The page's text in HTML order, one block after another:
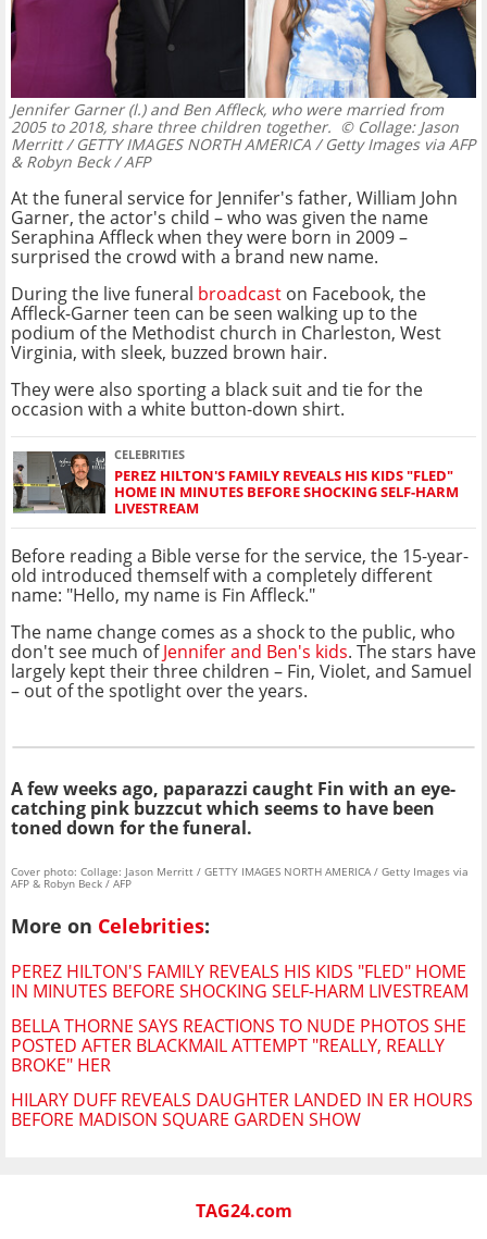
Jennifer Garner (l.) and Ben Affleck, who were married from
2005 to 2018, share three children together. © Collage: Jason
Merritt / GETTY IMAGES NORTH AMERICA / Getty Images via AFP
& Robyn Beck / AFP
At the funeral service for Jennifer's father, William John
Garner, the actor's child – who was given the name
Seraphina Affleck when they were born in 2009 –
surprised the crowd with a brand new name.
During the live funeral broadcast on Facebook, the
Affleck-Garner teen can be seen walking up to the
podium of the Methodist church in Charleston, West
Virginia, with sleek, buzzed brown hair.
They were also sporting a black suit and tie for the
occasion with a white button-down shirt.
CELEBRITIES
PEREZ HILTON'S FAMILY REVEALS HIS KIDS "FLED"
HOME IN MINUTES BEFORE SHOCKING SELF-HARM
LIVESTREAM
Before reading a Bible verse for the service, the 15-year-
old introduced themself with a completely different
name: "Hello, my name is Fin Affleck."
The name change comes as a shock to the public, who
don't see much ofJennifer and Ben's kids. The stars have
largely kept their three children – Fin, Violet, and Samuel
– out of the spotlight over the years.
A few weeks ago, paparazzi caught Fin with an eye-
catching pink buzzcut which seems to have been
toned down for the funeral.
Cover photo: Collage: Jason Merritt / GETTY IMAGES NORTH AMERICA / Getty Images via
AFP & Robyn Beck / AFP
More on Celebrities:
PEREZ HILTON'S FAMILY REVEALS HIS KIDS "FLED" HOME
IN MINUTES BEFORE SHOCKING SELF-HARM LIVESTREAM
BELLA THORNE SAYS REACTIONS TO NUDE PHOTOS SHE
POSTED AFTER BLACKMAIL ATTEMPT "REALLY, REALLY
BROKE" HER
HILARY DUFF REVEALS DAUGHTER LANDED IN ER HOURS
BEFORE MADISON SQUARE GARDEN SHOW
TAG24.com